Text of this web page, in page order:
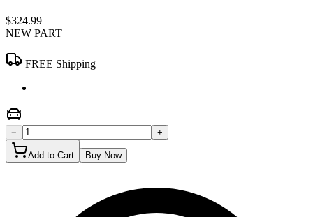
$324.99
NEW PART
FREE Shipping
− +
Add to Cart Buy Now